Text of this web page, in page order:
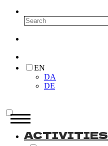
EN
DA
DE
ACTIVITIES